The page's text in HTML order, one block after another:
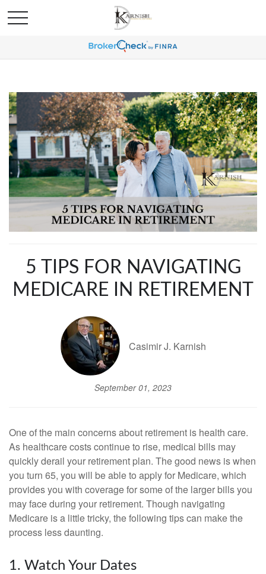
5 TIPS FOR NAVIGATING
MEDICARE IN RETIREMENT
Casimir J. Karnish
September 01, 2023
One of the main concerns about retirement is health care.
As healthcare costs continue to rise, medical bills may
quickly derail your retirement plan. The good news is when
you turn 65, you will be able to apply for Medicare, which
provides you with coverage for some of the larger bills you
may face during your retirement. Though navigating
Medicare is a little tricky, the following tips can make the
process less daunting.
1. Watch Your Dates